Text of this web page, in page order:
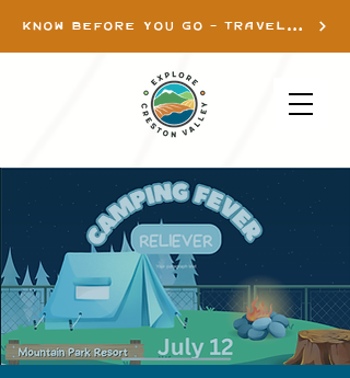
KNOW BEFORE YOU GO - TRAVEL INFO